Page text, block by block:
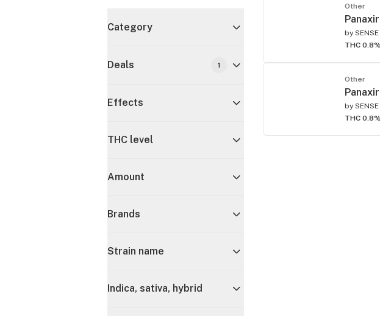
Category
Deals 1
Effects
THC level
Amount
Brands
Strain name
Indica, sativa, hybrid
Other
by SENSE
THC 0.8%
Other
by SENSE
THC 0.8%